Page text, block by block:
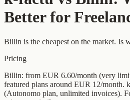
Better for
Billin is the cheapest on the market. Is
Pricing
Billin: from EUR 6.60/month (very
featured plans around EUR 12/month.
(Autonomo plan, unlimited invoices).